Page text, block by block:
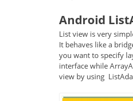
Android
List view is very
It behaves like a
you want to specify
interface while
view by using